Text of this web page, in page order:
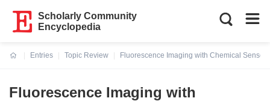
Scholarly Community
Encyclopedia
Entries
Topic Review
Fluorescence Imaging with Chemical
Fluorescence Imaging with